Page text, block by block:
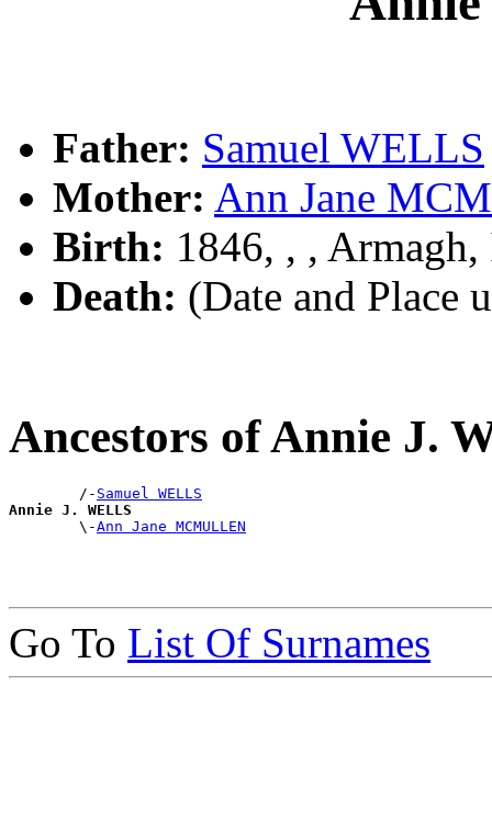
Father: Samuel WELLS
Mother: Ann Jane
Birth: 1846, , ,
Death: (Date and Place
Ancestors of Annie J.
        /-
Samuel WELLS
Annie J. WELLS
\-Ann Jane MCMULLEN
Go To List Of Surnames